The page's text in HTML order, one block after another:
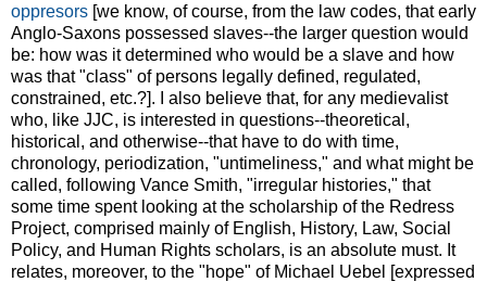
oppresors [we know, of course, from the law codes, that early
Anglo-Saxons possessed slaves--the larger question would
be: how was it determined who would be a slave and how
was that "class" of persons legally defined, regulated,
constrained, etc.?]. I also believe that, for any medievalist
who, like JJC, is interested in questions--theoretical,
historical, and otherwise--that have to do with time,
chronology, periodization, "untimeliness," and what might be
called, following Vance Smith, "irregular histories," that
some time spent looking at the scholarship of the Redress
Project, comprised mainly of English, History, Law, Social
Policy, and Human Rights scholars, is an absolute must. It
relates, moreover, to the "hope" of Michael Uebel [expressed